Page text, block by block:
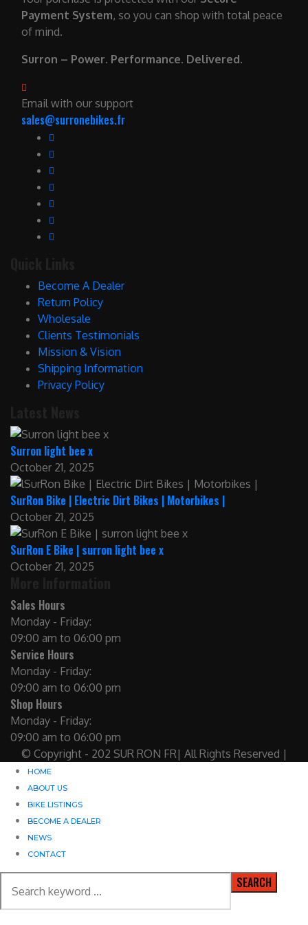
Payment System, so you can shop with total peace
of mind.
Surron – Power. Performance. Delivered.
Email with our support
sales@surronebikes.fr
Become A Dealer
Return Policy
Wholesale
Clients Testimonials
Mission & Vision
Shipping Information
Privacy Policy
Surron light bee x
October 21, 2025
SurRon Bike | Electric Dirt Bikes | Motorbikes |
October 21, 2025
SurRon E Bike | surron light bee x
October 21, 2025
Sales Hours
Monday - Friday:
09:00 am to 06:00 pm
Service Hours
Monday - Friday:
09:00 am to 06:00 pm
Shop Hours
Monday - Friday:
09:00 am to 06:00 pm
© Copyright - 202 SUR RON FR| All Rights Reserved |
HOME
ABOUT US
BIKE LISTINGS
BECOME A DEALER
NEWS
CONTACT
SEARCH